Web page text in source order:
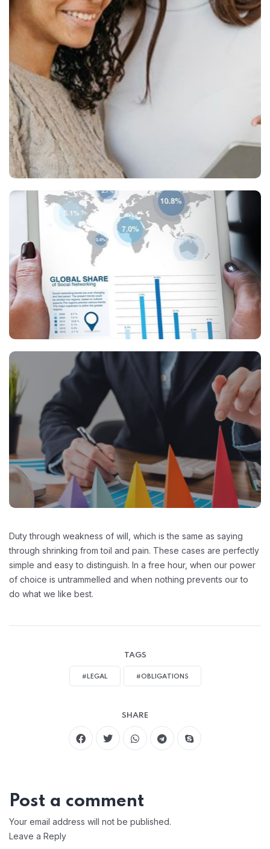
Duty through weakness of will, which is the same as saying
through shrinking from toil and pain. These cases are perfectly
simple and easy to distinguish. In a free hour, when our power
of choice is untrammelled and when nothing prevents our to
do what we like best.
TAGS
#LEGAL #OBLIGATIONS
SHARE
Post a comment
Your email address will not be published.
Leave a Reply